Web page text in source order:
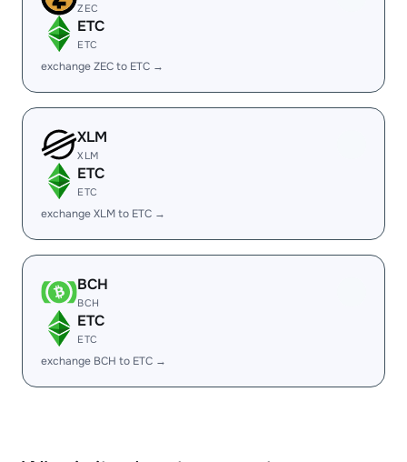
ZEC
ETC
ETC
exchange ZEC to ETC →
XLM
XLM
ETC
ETC
exchange XLM to ETC →
BCH
BCH
ETC
ETC
exchange BCH to ETC →